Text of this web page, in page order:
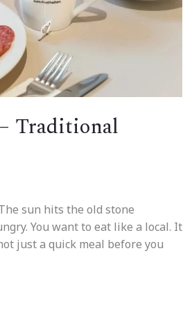
Traditional
sun hits the old stone
You want to eat like a local. It
just a quick meal before you